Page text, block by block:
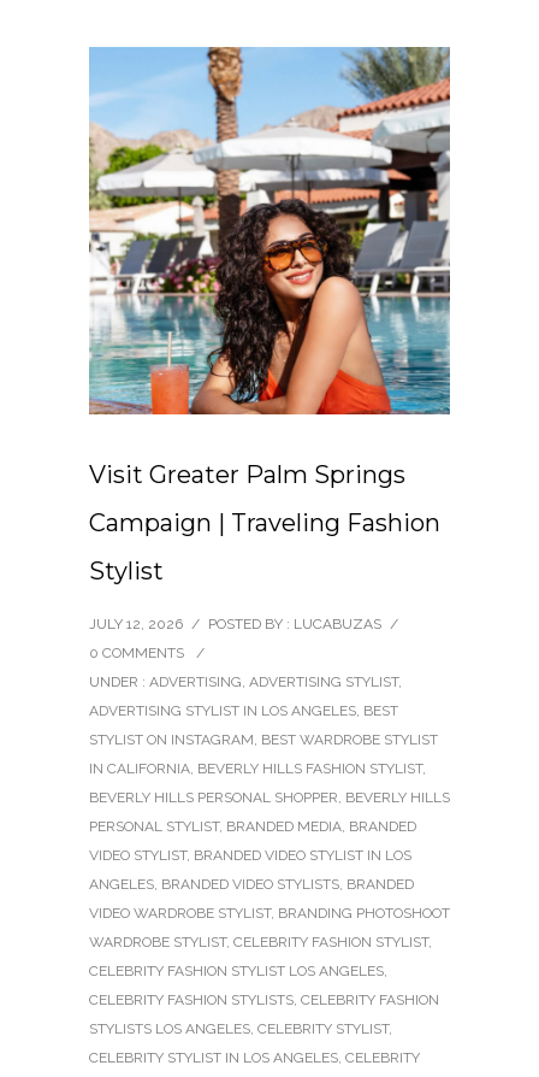
Visit Greater Palm Springs
Campaign | Traveling Fashion
Stylist
JULY 12, 2026 / POSTED BY : LUCABUZAS /
0 COMMENTS
/
UNDER : ADVERTISING, ADVERTISING STYLIST,
ADVERTISING STYLIST IN LOS ANGELES, BEST
STYLIST ON INSTAGRAM, BEST WARDROBE STYLIST
IN CALIFORNIA, BEVERLY HILLS FASHION STYLIST,
BEVERLY HILLS PERSONAL SHOPPER, BEVERLY HILLS
PERSONAL STYLIST, BRANDED MEDIA, BRANDED
VIDEO STYLIST, BRANDED VIDEO STYLIST IN LOS
ANGELES, BRANDED VIDEO STYLISTS, BRANDED
VIDEO WARDROBE STYLIST, BRANDING PHOTOSHOOT
WARDROBE STYLIST, CELEBRITY FASHION STYLIST,
CELEBRITY FASHION STYLIST LOS ANGELES,
CELEBRITY FASHION STYLISTS, CELEBRITY FASHION
STYLISTS LOS ANGELES, CELEBRITY STYLIST,
CELEBRITY STYLIST IN LOS ANGELES, CELEBRITY